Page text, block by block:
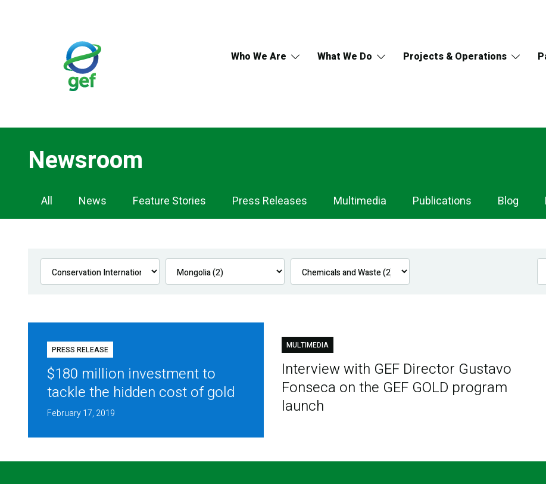
Who We Are What We Do Projects & Operations
Newsroom
Newsroom
Navigation
All News Feature Stories Press Releases Multimedia Publications Blog
PRESS RELEASE
$180 million investment to
tackle the hidden cost of gold
February 17, 2019
MULTIMEDIA
Interview with GEF Director Gustavo
Fonseca on the GEF GOLD program
launch